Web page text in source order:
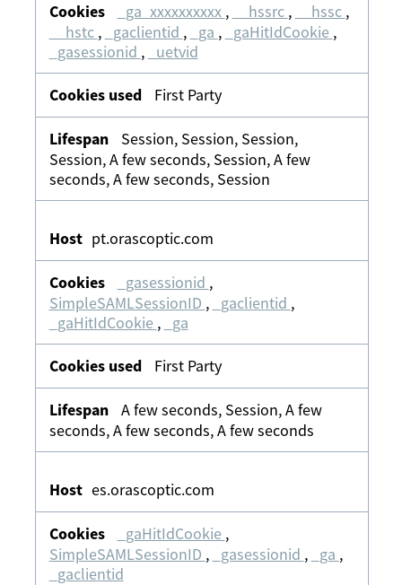
_ga_xxxxxxxxxx , __hssrc , __hssc ,
__hstc , _gaclientid , _ga , _gaHitIdCookie ,
_gasessionid , _uetvid
First Party
Session, Session, Session,
Session, A few seconds, Session, A few
seconds, A few seconds, Session
pt.orascoptic.com
_gasessionid ,
SimpleSAMLSessionID , _gaclientid ,
_gaHitIdCookie , _ga
First Party
A few seconds, Session, A few
seconds, A few seconds, A few seconds
es.orascoptic.com
_gaHitIdCookie ,
SimpleSAMLSessionID , _gasessionid , _ga ,
_gaclientid